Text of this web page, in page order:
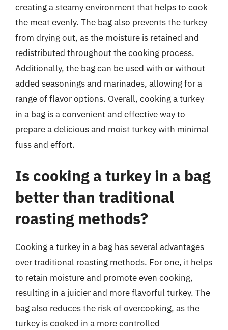
creating a steamy environment that helps to cook
the meat evenly. The bag also prevents the turkey
from drying out, as the moisture is retained and
redistributed throughout the cooking process.
Additionally, the bag can be used with or without
added seasonings and marinades, allowing for a
range of flavor options. Overall, cooking a turkey
in a bag is a convenient and effective way to
prepare a delicious and moist turkey with minimal
fuss and effort.
Is cooking a turkey in a bag
better than traditional
roasting methods?
Cooking a turkey in a bag has several advantages
over traditional roasting methods. For one, it helps
to retain moisture and promote even cooking,
resulting in a juicier and more flavorful turkey. The
bag also reduces the risk of overcooking, as the
turkey is cooked in a more controlled